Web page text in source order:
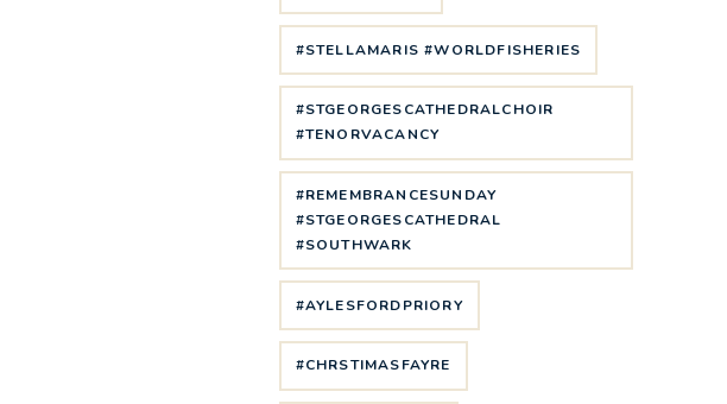
#STELLAMARIS #WORLDFISHERIES
#STGEORGESCATHEDRALCHOIR
#TENORVACANCY
#REMEMBRANCESUNDAY
#STGEORGESCATHEDRAL
#SOUTHWARK
#AYLESFORDPRIORY
#CHRSTIMASFAYRE